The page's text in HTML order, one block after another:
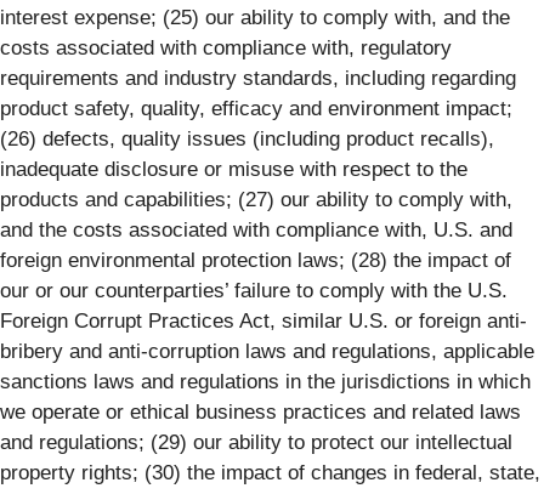
interest expense; (25) our ability to comply with, and the
costs associated with compliance with, regulatory
requirements and industry standards, including regarding
product safety, quality, efficacy and environment impact;
(26) defects, quality issues (including product recalls),
inadequate disclosure or misuse with respect to the
products and capabilities; (27) our ability to comply with,
and the costs associated with compliance with, U.S. and
foreign environmental protection laws; (28) the impact of
our or our counterparties’ failure to comply with the U.S.
Foreign Corrupt Practices Act, similar U.S. or foreign anti-
bribery and anti-corruption laws and regulations, applicable
sanctions laws and regulations in the jurisdictions in which
we operate or ethical business practices and related laws
and regulations; (29) our ability to protect our intellectual
property rights; (30) the impact of changes in federal, state,